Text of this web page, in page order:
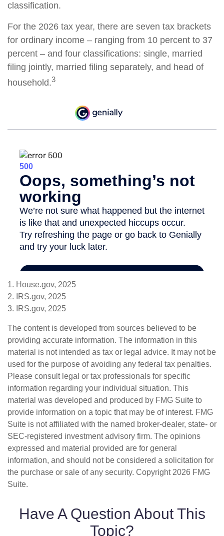
classification.
For the 2026 tax year, there are seven tax brackets
for ordinary income – ranging from 10 percent to 37
percent – and four classifications: single, married
filing jointly, married filing separately, and head of
household.3
1. House.gov, 2025
2. IRS.gov, 2025
3. IRS.gov, 2025
The content is developed from sources believed to be
providing accurate information. The information in this
material is not intended as tax or legal advice. It may not be
used for the purpose of avoiding any federal tax penalties.
Please consult legal or tax professionals for specific
information regarding your individual situation. This
material was developed and produced by FMG Suite to
provide information on a topic that may be of interest. FMG
Suite is not affiliated with the named broker-dealer, state- or
SEC-registered investment advisory firm. The opinions
expressed and material provided are for general
information, and should not be considered a solicitation for
the purchase or sale of any security. Copyright 2026 FMG
Suite.
Have A Question About This
Topic?